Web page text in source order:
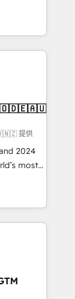
- building
to
IT (MSP) -
and portal
the
提供
2024
most
Solutions
NAM,
through